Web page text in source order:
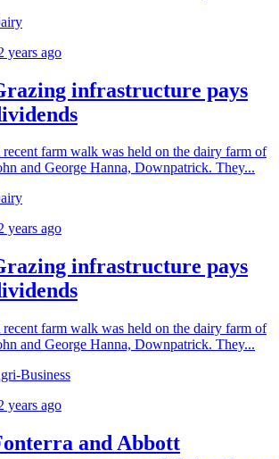
years ago
infrastructure pays
farm walk was held on the dairy farm of
and George Hanna, Downpatrick. They...
years ago
infrastructure pays
recent farm walk was held on the dairy farm of
and George Hanna, Downpatrick. They...
Business
years ago
and Abbott